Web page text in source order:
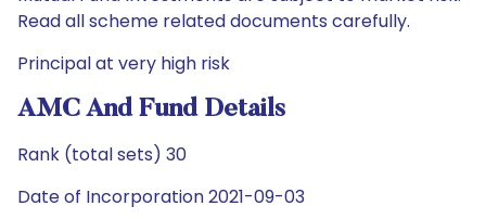
Read all scheme related documents carefully.
Principal at very high risk
AMC And Fund Details
Rank (total sets) 30
Date of Incorporation 2021-09-03